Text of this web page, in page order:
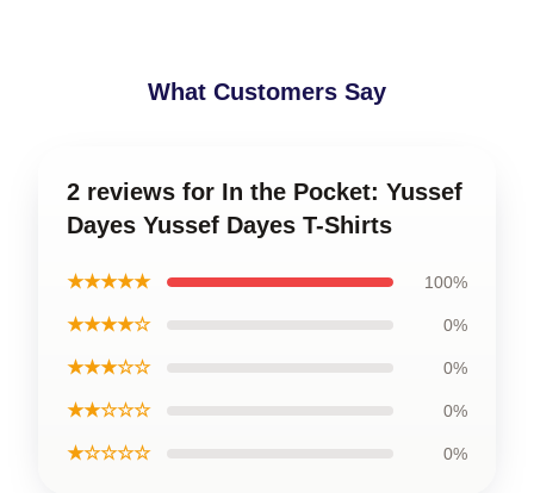
What Customers Say
2 reviews for In the Pocket: Yussef
Dayes Yussef Dayes T-Shirts
★★★★★ 100%
★★★★☆ 0%
★★★☆☆ 0%
★★☆☆☆ 0%
★☆☆☆☆ 0%